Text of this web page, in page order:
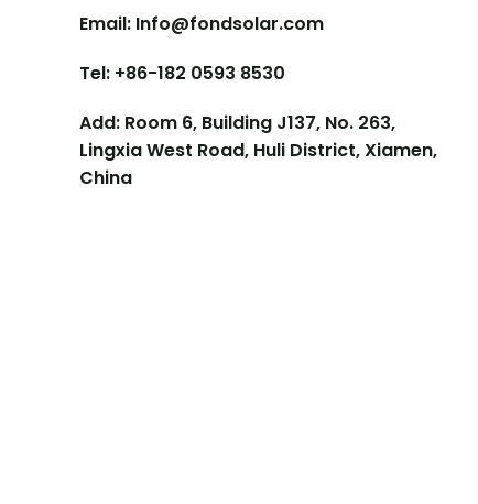
Email: Info@fondsolar.com
Tel: +86-182 0593 8530
Add: Room 6, Building J137, No. 263,
Lingxia West Road, Huli District, Xiamen,
China